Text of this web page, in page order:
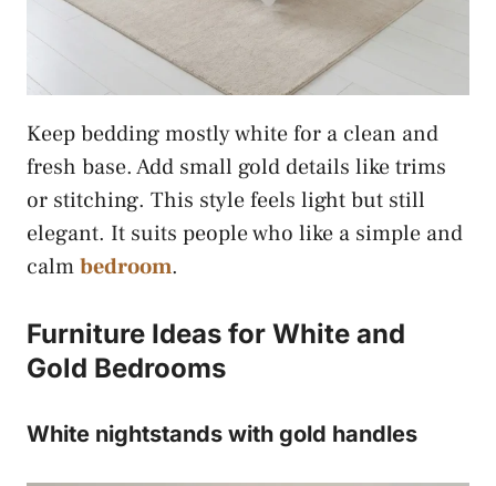
Keep bedding mostly white for a clean and
fresh base. Add small gold details like trims
or stitching. This style feels light but still
elegant. It suits people who like a simple and
calmbedroom.
Furniture Ideas for White and
Gold Bedrooms
White nightstands with gold handles